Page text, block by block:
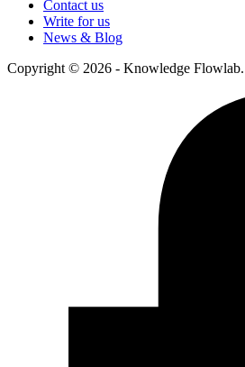
Contact us
Write for us
News & Blog
Copyright © 2026 - Knowledge Flowlab.